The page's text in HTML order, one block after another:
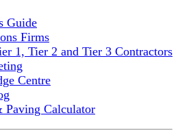
Guide
Firms
1, Tier 2 and Tier 3 Contractors
Centre
Paving Calculator